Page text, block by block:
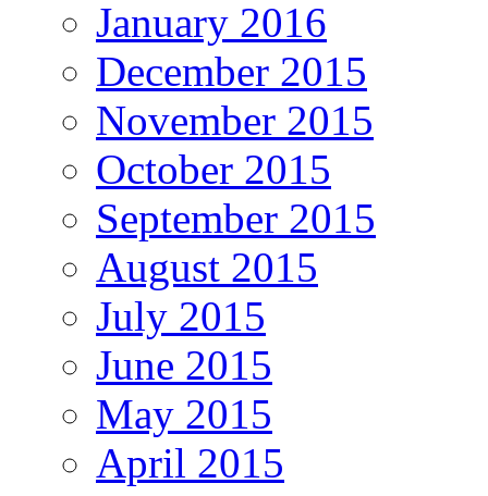
January 2016
December 2015
November 2015
October 2015
September 2015
August 2015
July 2015
June 2015
May 2015
April 2015